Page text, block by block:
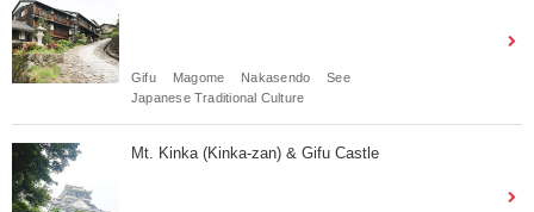
Gifu Magome Nakasendo
See
Japanese Traditional Culture
Mt. Kinka (Kinka-zan) & Gifu Castle